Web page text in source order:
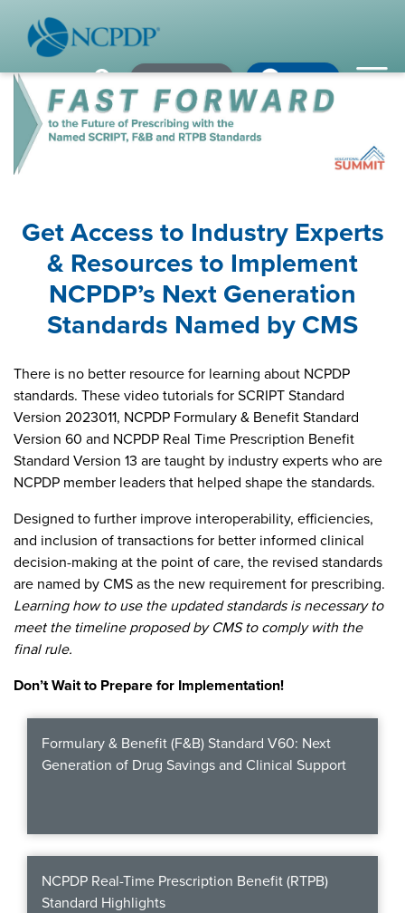
Pharmacy Login
Pharmacy Login
WHO WE ARE
Our Leaders
Strategic Initiatives
Annual Reports
Membership Diversity
NCPDP Foundation
Affiliations
Contact Us
STANDARDS & MORE
Industry Best Practices
If using IE11, please consider using an alternative browser.
Remember me
Forgot your password?
Not a Member? In order to develop the most comprehensive
beneficial standards for the healthcare industry we gather input,
expertise, advocacy & leadership from our NCPDP members.
Become a Member
Get Access to Industry Experts
& Resources to Implement
NCPDP’s Next Generation
Standards Named by CMS
There is no better resource for learning about NCPDP
standards. These video tutorials for SCRIPT Standard
Version 2023011, NCPDP Formulary & Benefit Standard
Version 60 and NCPDP Real Time Prescription Benefit
Standard Version 13 are taught by industry experts who are
NCPDP member leaders that helped shape the standards.
Designed to further improve interoperability, efficiencies,
and inclusion of transactions for better informed clinical
decision-making at the point of care, the revised standards
are named by CMS as the new requirement for prescribing.
Learning how to use the updated standards is necessary to
meet the timeline proposed by CMS to comply with the
final rule.
Don’t Wait to Prepare for Implementation!
Formulary & Benefit (F&B) Standard V60: Next
Generation of Drug Savings and Clinical Support
NCPDP Real-Time Prescription Benefit (RTPB)
Standard Highlights